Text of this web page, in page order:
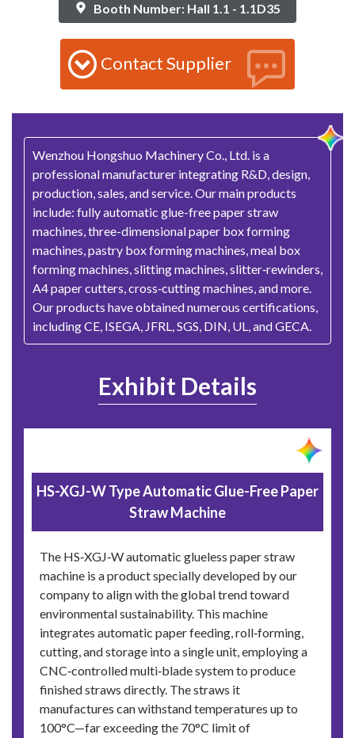
Booth Number: Hall 1.1 - 1.1D35
Contact Supplier
Wenzhou Hongshuo Machinery Co., Ltd. is a
professional manufacturer integrating R&D, design,
production, sales, and service. Our main products
include: fully automatic glue-free paper straw
machines, three-dimensional paper box forming
machines, pastry box forming machines, meal box
forming machines, slitting machines, slitter‑rewinders,
A4 paper cutters, cross‑cutting machines, and more.
Our products have obtained numerous certifications,
including CE, ISEGA, JFRL, SGS, DIN, UL, and GECA.
Exhibit Details
HS-XGJ-W Type Automatic Glue-Free Paper
Straw Machine
The HS‑XGJ‑W automatic glueless paper straw
machine is a product specially developed by our
company to align with the global trend toward
environmental sustainability. This machine
integrates automatic paper feeding, roll‑forming,
cutting, and storage into a single unit, employing a
CNC‑controlled multi‑blade system to produce
finished straws directly. The straws it
manufactures can withstand temperatures up to
100°C—far exceeding the 70°C limit of